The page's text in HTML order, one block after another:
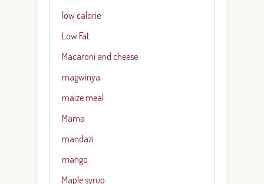
low calorie
Low Fat
Macaroni and cheese
magwinya
maize meal
Mama
mandazi
mango
Maple syrup